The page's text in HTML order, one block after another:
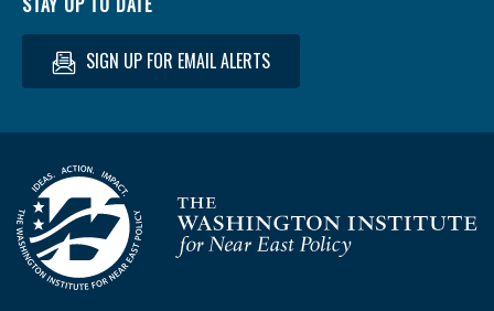
SIGN UP FOR EMAIL ALERTS
Homepage